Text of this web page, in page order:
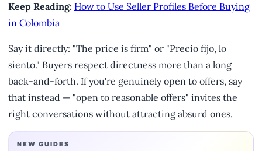
Keep Reading: How to Use Seller Profiles Before Buying
in Colombia
Say it directly: "The price is firm" or "Precio fijo, lo
siento." Buyers respect directness more than a long
back-and-forth. If you're genuinely open to offers, say
that instead — "open to reasonable offers" invites the
right conversations without attracting absurd ones.
NEW GUIDES